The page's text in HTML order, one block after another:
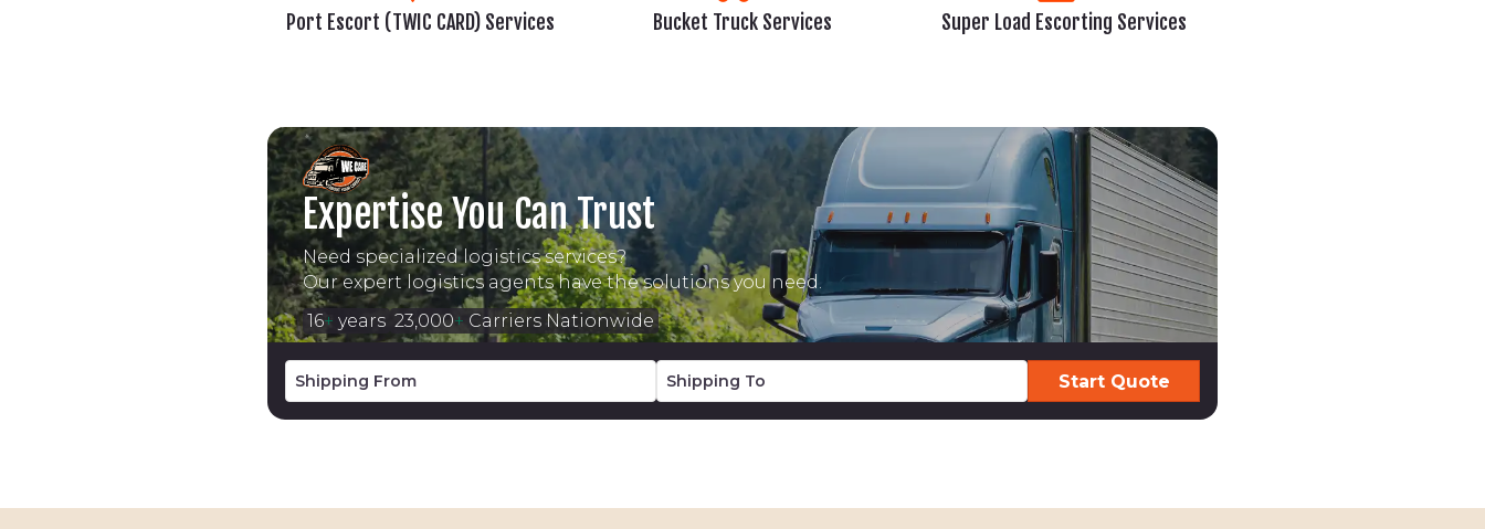
Port Escort (TWIC CARD) Services Bucket Truck Services Super Load Escorting Services
Expertise You Can Trust
Need specialized logistics services?
Our expert logistics agents have the solutions you need.
16+ years 23,000+ Carriers Nationwide